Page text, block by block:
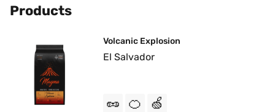
Products
Volcanic Explosion
El Salvador
🥜 🍊 🍏